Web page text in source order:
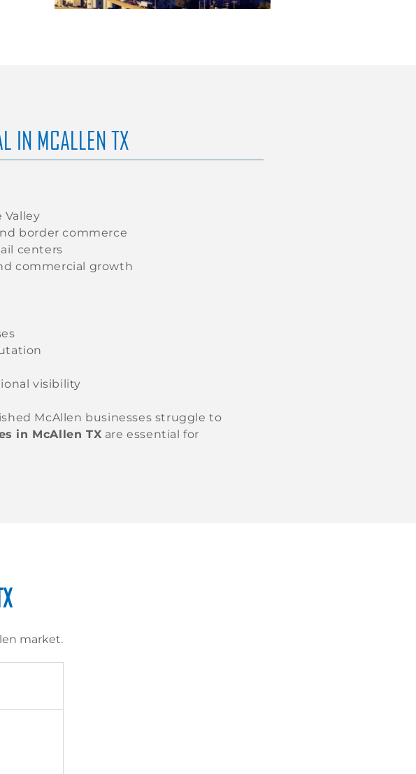
IN MCALLEN TX
Valley
border commerce
centers
commercial growth
visibility
McAllen businesses struggle to
in McAllen TX are essential for
market.